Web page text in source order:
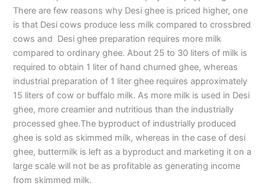
There are few reasons why Desi ghee is priced higher, one
is that Desi cows produce less milk compared to crossbred
cows and Desi ghee preparation requires more milk
compared to ordinary ghee. About 25 to 30 liters of milk is
required to obtain 1 liter of hand churned ghee, whereas
industrial preparation of 1 liter ghee requires approximately
15 liters of cow or buffalo milk. As more milk is used in Desi
ghee, more creamier and nutritious than the industrially
processed ghee.The byproduct of industrially produced
ghee is sold as skimmed milk, whereas in the case of desi
ghee, buttermilk is left as a byproduct and marketing it on a
large scale will not be as profitable as generating income
from skimmed milk.